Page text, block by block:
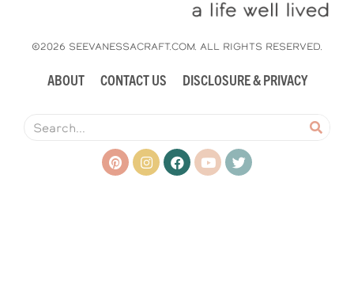
©2026 SEEVANESSACRAFT.COM. ALL RIGHTS RESERVED.
ABOUT CONTACT US DISCLOSURE & PRIVACY